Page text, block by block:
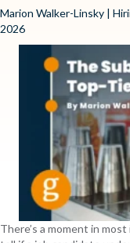
Marion Walker-Linsky |
2026
There’s a moment in